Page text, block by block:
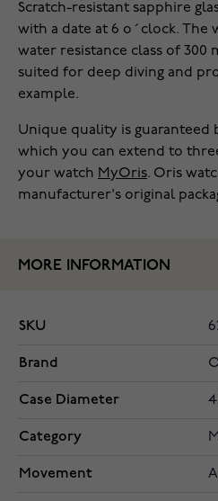
Scratch-resistant sapphire
with a date at 6 o´clock. The
water resistance class of 300
suited for deep diving and
example.
Unique quality is guaranteed
which you can extend to
your watch MyOris. Oris
manufacturer's original
MORE INFORMATION
SKU
Brand
Case Diameter
Category
Movement